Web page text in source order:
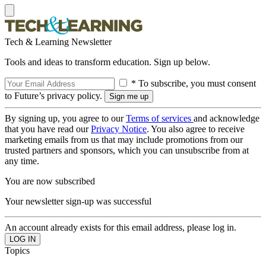
Tech & Learning Newsletter
Tools and ideas to transform education. Sign up below.
* To subscribe, you must consent
to Future’s privacy policy.
By signing up, you agree to ourTerms of services and acknowledge
that you have read ourPrivacy Notice. You also agree to receive
marketing emails from us that may include promotions from our
trusted partners and sponsors, which you can unsubscribe from at
any time.
You are now subscribed
Your newsletter sign-up was successful
An account already exists for this email address, please log in.
Topics